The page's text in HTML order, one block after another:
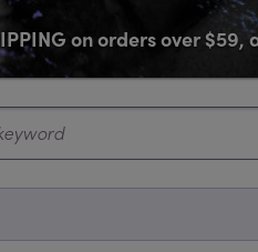
on orders over
SKIP